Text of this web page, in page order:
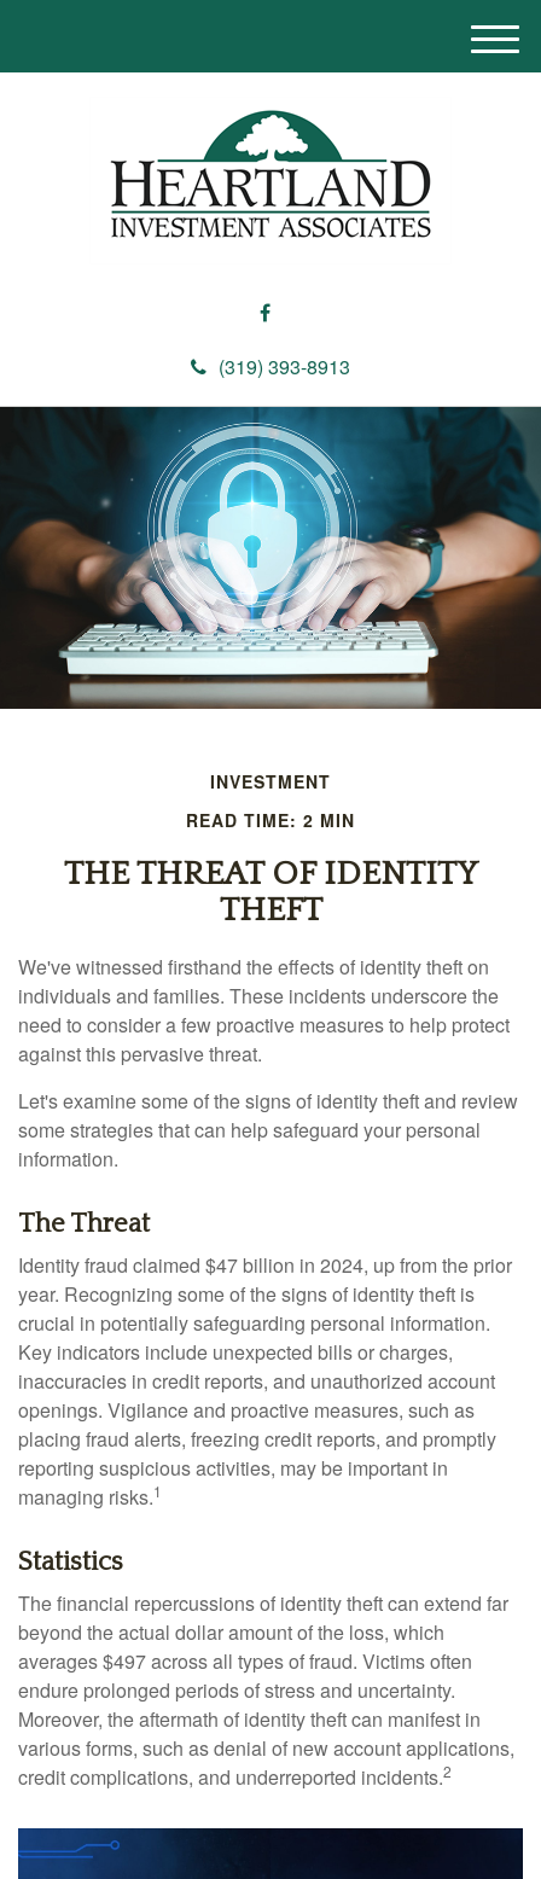
(319) 393-8913
M
e
INVESTMENT
READ TIME: 2 MIN
THE THREAT OF IDENTITY
THEFT
We've witnessed firsthand the effects of identity theft on
individuals and families. These incidents underscore the
need to consider a few proactive measures to help protect
against this pervasive threat.
Let's examine some of the signs of identity theft and review
some strategies that can help safeguard your personal
information.
The Threat
Identity fraud claimed $47 billion in 2024, up from the prior
year. Recognizing some of the signs of identity theft is
crucial in potentially safeguarding personal information.
Key indicators include unexpected bills or charges,
inaccuracies in credit reports, and unauthorized account
openings. Vigilance and proactive measures, such as
placing fraud alerts, freezing credit reports, and promptly
reporting suspicious activities, may be important in
managing risks.1
Statistics
The financial repercussions of identity theft can extend far
beyond the actual dollar amount of the loss, which
averages $497 across all types of fraud. Victims often
endure prolonged periods of stress and uncertainty.
Moreover, the aftermath of identity theft can manifest in
various forms, such as denial of new account applications,
credit complications, and underreported incidents.2